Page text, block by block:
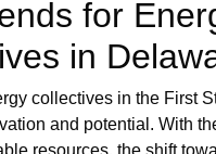
for
in
collectives in the First
and potential. With
resources, the shift